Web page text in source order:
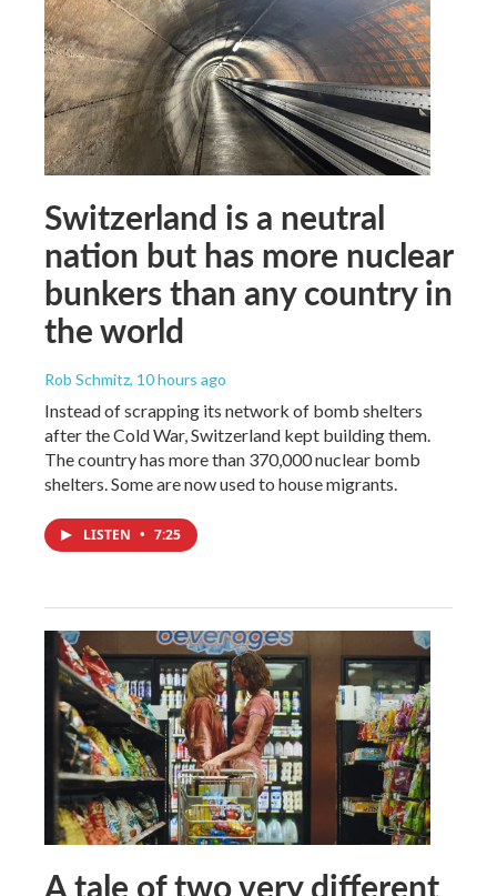
Switzerland is a neutral
nation but has more nuclear
bunkers than any country in
the world
Rob Schmitz, 10 hours ago
Instead of scrapping its network of bomb shelters
after the Cold War, Switzerland kept building them.
The country has more than 370,000 nuclear bomb
shelters. Some are now used to house migrants.
LISTEN • 7:25
A tale of two very different